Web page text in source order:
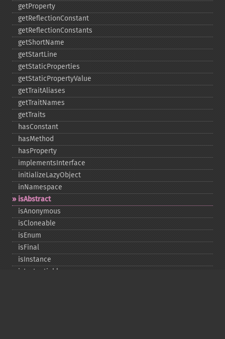
getProperty
getReflectionConstant
getReflectionConstants
getShortName
getStartLine
getStaticProperties
getStaticPropertyValue
getTraitAliases
getTraitNames
getTraits
hasConstant
hasMethod
hasProperty
implementsInterface
initializeLazyObject
inNamespace
isAbstract
isAnonymous
isCloneable
isEnum
isFinal
isInstance
isInstantiable